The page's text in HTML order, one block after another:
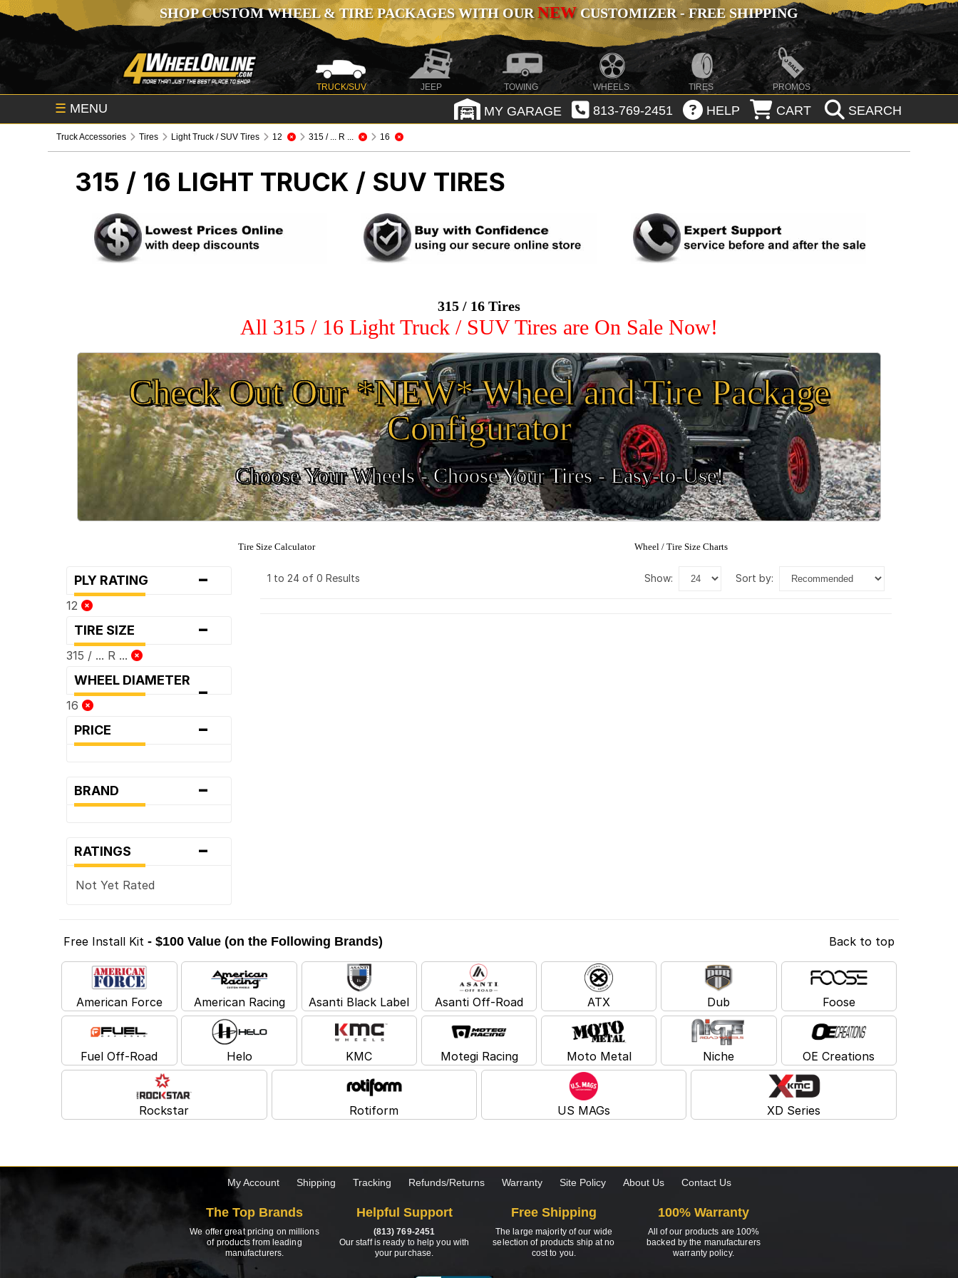
SHOP CUSTOM WHEEL & TIRE PACKAGES WITH OURNEWCUSTOMIZER - FREE SHIPPING
TRUCK/SUV JEEP TOWING WHEELS TIRES PROMOS
☰ MENU MY GARAGE 813-769-2451 HELP CART SEARCH
Truck Accessories Tires Light Truck / SUV Tires 12 315 / ... R ... 16
315 / 16 LIGHT TRUCK / SUV TIRES
315 / 16 Tires
All 315 / 16 Light Truck / SUV Tires are On Sale Now!
Check Out Our *NEW* Wheel and Tire Package
Configurator
Choose Your Wheels - Choose Your Tires - Easy-to-Use!
Tire Size Calculator Wheel / Tire Size Charts
PLY RATING -
12
TIRE SIZE -
315 / ... R ...
WHEEL DIAMETER -
16
PRICE -
BRAND -
RATINGS -
Not Yet Rated
1 to 24 of 0 Results show: sort by:
Free Install Kit - $100 Value (on the Following Brands) Back to top
American Force American Racing Asanti Black Label Asanti Off-Road ATX Dub Foose
Fuel Off-Road Helo KMC Motegi Racing Moto Metal Niche OE Creations
Rockstar Rotiform US MAGs XD Series
My Account Shipping Tracking Refunds/Returns Warranty Site Policy About Us Contact Us
The Top Brands
We offer great pricing on millions
of products from leading
manufacturers.
Helpful Support
(813) 769-2451
Our staff is ready to help you with
your purchase.
Free Shipping
The large majority of our wide
selection of products ship at no
cost to you.
100% Warranty
All of our products are 100%
backed by the manufacturers
warranty policy.